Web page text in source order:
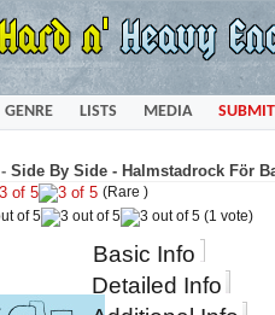
GENRE LISTS MEDIA SUBMIT
- Side By Side - Halmstadrock För
(Rare )
(1 vote)
Basic Info
Detailed Info